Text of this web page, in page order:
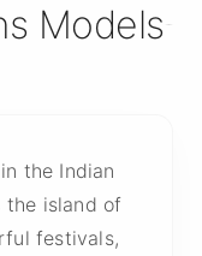
Models
the Indian
the island of
festivals,